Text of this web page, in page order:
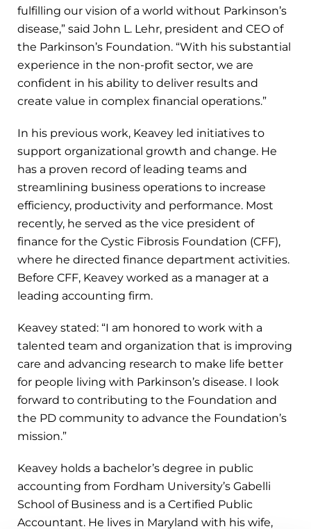
fulfilling our vision of a world without Parkinson’s
disease,” said John L. Lehr, president and CEO of
the Parkinson’s Foundation. “With his substantial
experience in the non-profit sector, we are
confident in his ability to deliver results and
create value in complex financial operations.”
In his previous work, Keavey led initiatives to
support organizational growth and change. He
has a proven record of leading teams and
streamlining business operations to increase
efficiency, productivity and performance. Most
recently, he served as the vice president of
finance for the Cystic Fibrosis Foundation (CFF),
where he directed finance department activities.
Before CFF, Keavey worked as a manager at a
leading accounting firm.
Keavey stated: “I am honored to work with a
talented team and organization that is improving
care and advancing research to make life better
for people living with Parkinson’s disease. I look
forward to contributing to the Foundation and
the PD community to advance the Foundation’s
mission.”
Keavey holds a bachelor’s degree in public
accounting from Fordham University’s Gabelli
School of Business and is a Certified Public
Accountant. He lives in Maryland with his wife,